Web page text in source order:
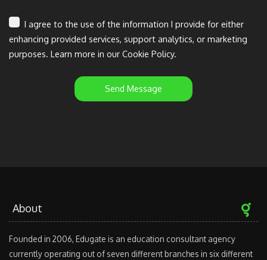
I agree to the use of the information I provide for either
enhancing provided services, support analytics, or marketing
purposes. Learn more in our Cookie Policy.
Send Message
About
Founded in 2006, Edugate is an education consultant agency
currently operating out of seven different branches in six different